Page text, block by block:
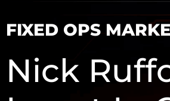
FIXED OPS
Nick